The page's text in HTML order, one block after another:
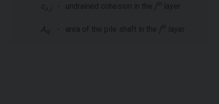
c u, j - undrained cohesion in the jth layer
Asj - area of the pile shaft in the jth layer